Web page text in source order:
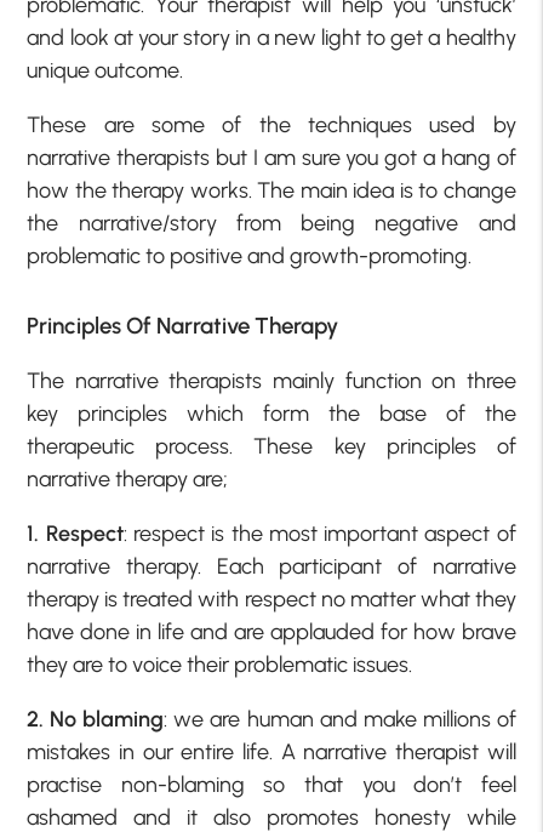
and look at your story in a new light to get a healthy
unique outcome.
These are some of the techniques used by
narrative therapists but I am sure you got a hang of
how the therapy works. The main idea is to change
the narrative/story from being negative and
problematic to positive and growth-promoting.
Principles Of Narrative Therapy
The narrative therapists mainly function on three
key principles which form the base of the
therapeutic process. These key principles of
narrative therapy are;
1. Respect: respect is the most important aspect of
narrative therapy. Each participant of narrative
therapy is treated with respect no matter what they
have done in life and are applauded for how brave
they are to voice their problematic issues.
2. No blaming: we are human and make millions of
mistakes in our entire life. A narrative therapist will
practise non-blaming so that you don’t feel
ashamed and it also promotes honesty while